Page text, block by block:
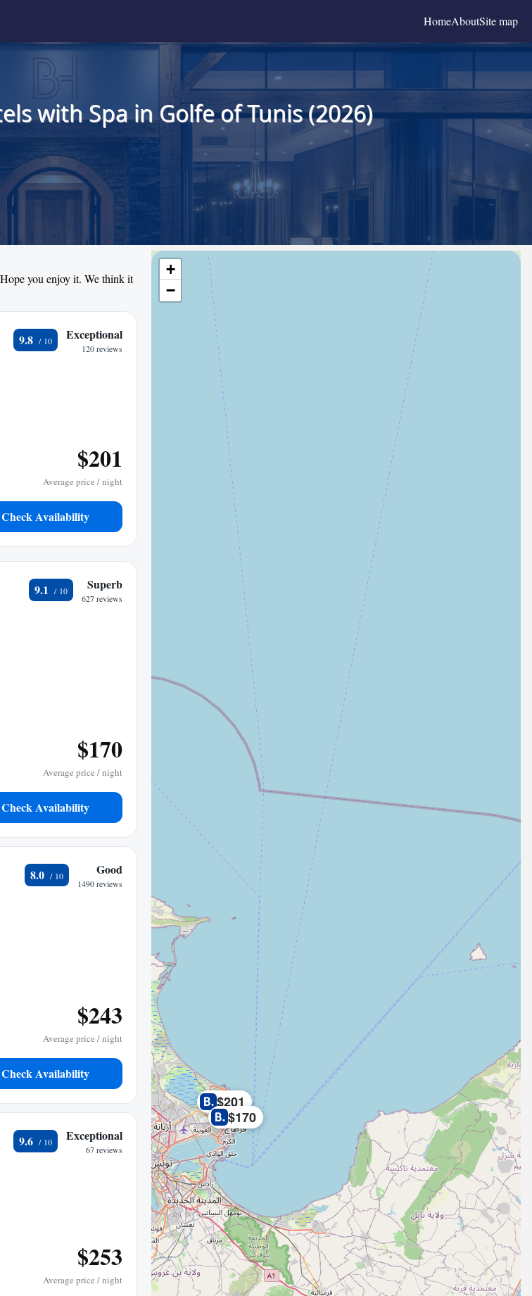
HomeAboutSite map
with Spa in Golfe of Tunis (2026)
you enjoy it. We think it
9.8 Exceptional
120 reviews
$201
Average price / night
Check Availability
9.1 Superb
627 reviews
$170
Average price / night
Check Availability
8.0 Good
1490 reviews
$243
Average price / night
Check Availability
9.6 Exceptional
67 reviews
$253
Average price / night
$201
$170
+
−